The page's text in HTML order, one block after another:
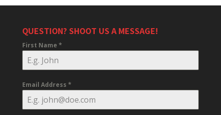
QUESTION? SHOOT US A MESSAGE!
First Name *
Email Address *